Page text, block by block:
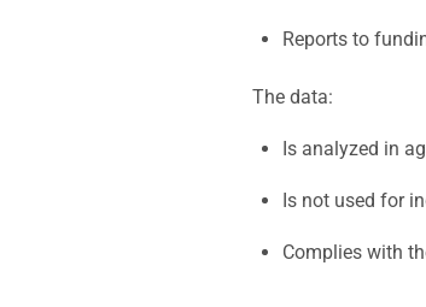
Reports to
The data:
Is analyzed in
Is not used for
Complies with